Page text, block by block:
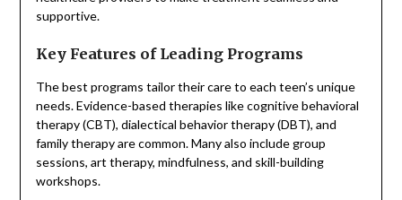
supportive.
Key Features of Leading Programs
The best programs tailor their care to each teen’s unique
needs. Evidence-based therapies like cognitive behavioral
therapy (CBT), dialectical behavior therapy (DBT), and
family therapy are common. Many also include group
sessions, art therapy, mindfulness, and skill-building
workshops.